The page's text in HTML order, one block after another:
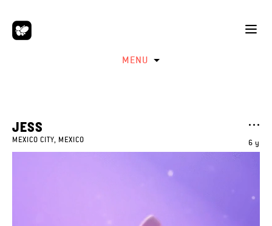
MENU
6 y
JESS
MEXICO CITY, MEXICO